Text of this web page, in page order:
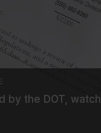
by the DOT,